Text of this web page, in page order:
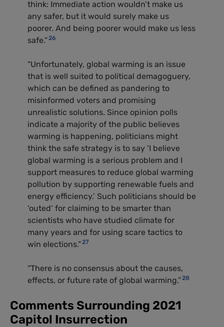
think: Immediate action wouldn’t make us
any safer, but it would surely make us
poorer. And being poorer would make us less
safe.” 26
“Unfortunately, global warming is an issue
that is well suited to political demagoguery,
which can be defined as pandering to
misinformed voters and promising
unrealistic solutions. Since opinion polls
indicate a majority of the public believes
warming is happening, politicians might
think the safe strategy is to say ‘I believe
global warming is a serious problem and I
support measures to reduce global warming
pollution by supporting renewable fuels and
energy efficiency.’ Such politicians should be
‘outed’ for claiming to be smarter than
scientists who have studied climate for
many years and for using scare tactics to
win elections.” 27
“There is no consensus about the causes,
effects, or future rate of global warming.” 28
Comments Surrounding 2021
Capitol Insurrection